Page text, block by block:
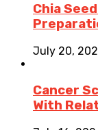
Chia
July 20,
Cancer
With